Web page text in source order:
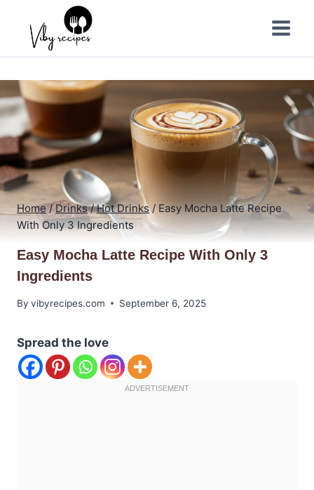
content
Home / Drinks / Hot Drinks / Easy Mocha Latte Recipe
With Only 3 Ingredients
Easy Mocha Latte Recipe With Only 3
Ingredients
By vibyrecipes.com September 6, 2025
Spread the love